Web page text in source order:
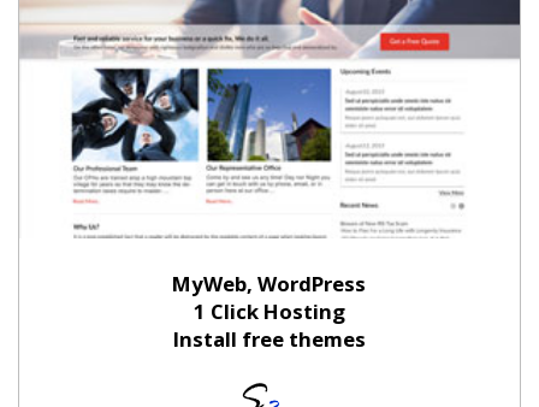
MyWeb, WordPress
1 Click Hosting
Install free themes